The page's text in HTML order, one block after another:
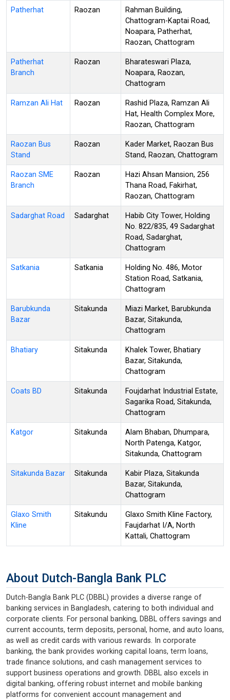
Patherhat Raozan
Rahman Building,
Chattogram-Kaptai Road,
Noapara, Patherhat,
Raozan, Chattogram
Patherhat
Branch
Raozan
Bharateswari Plaza,
Noapara, Raozan,
Chattogram
Ramzan Ali Hat Raozan
Rashid Plaza, Ramzan Ali
Hat, Health Complex More,
Raozan, Chattogram
Raozan Bus
Stand
Raozan
Kader Market, Raozan Bus
Stand, Raozan, Chattogram
Raozan SME
Branch
Raozan
Hazi Ahsan Mansion, 256
Thana Road, Fakirhat,
Raozan, Chattogram
Sadarghat Road Sadarghat
Habib City Tower, Holding
No. 822/835, 49 Sadarghat
Road, Sadarghat,
Chattogram
Satkania Satkania
Holding No. 486, Motor
Station Road, Satkania,
Chattogram
Barubkunda
Bazar
Sitakunda
Miazi Market, Barubkunda
Bazar, Sitakunda,
Chattogram
Bhatiary Sitakunda
Khalek Tower, Bhatiary
Bazar, Sitakunda,
Chattogram
Coats BD Sitakunda
Foujdarhat Industrial Estate,
Sagarika Road, Sitakunda,
Chattogram
Katgor Sitakunda
Alam Bhaban, Dhumpara,
North Patenga, Katgor,
Sitakunda, Chattogram
Sitakunda Bazar Sitakunda
Kabir Plaza, Sitakunda
Bazar, Sitakunda,
Chattogram
Glaxo Smith
Kline
Sitakundu
Glaxo Smith Kline Factory,
Faujdarhat I/A, North
Kattali, Chattogram
About Dutch-Bangla Bank PLC
Dutch-Bangla Bank PLC (DBBL) provides a diverse range of
banking services in Bangladesh, catering to both individual and
corporate clients. For personal banking, DBBL offers savings and
current accounts, term deposits, personal, home, and auto loans,
as well as credit cards with various rewards. In corporate
banking, the bank provides working capital loans, term loans,
trade finance solutions, and cash management services to
support business operations and growth. DBBL also excels in
digital banking, offering robust internet and mobile banking
platforms for convenient account management and